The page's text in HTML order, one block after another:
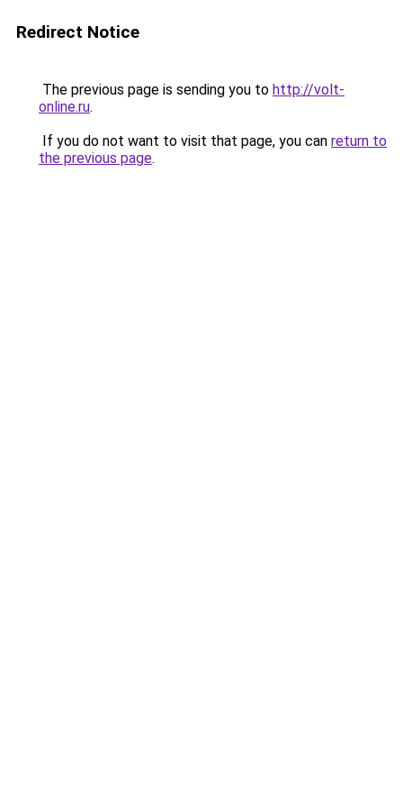
Redirect Notice
The previous page is sending you to http://volt-
online.ru.
If you do not want to visit that page, you can return to
the previous page.